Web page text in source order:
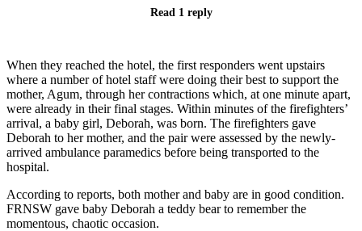
Read 1 reply
When they reached the hotel, the first responders went upstairs
where a number of hotel staff were doing their best to support the
mother, Agum, through her contractions which, at one minute apart,
were already in their final stages. Within minutes of the firefighters’
arrival, a baby girl, Deborah, was born. The firefighters gave
Deborah to her mother, and the pair were assessed by the newly-
arrived ambulance paramedics before being transported to the
hospital.
According to reports, both mother and baby are in good condition.
FRNSW gave baby Deborah a teddy bear to remember the
momentous, chaotic occasion.